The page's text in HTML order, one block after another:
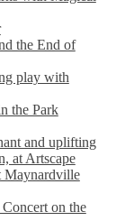
the End of
play with
the Park
and uplifting
at Artscape
Maynardville
on the